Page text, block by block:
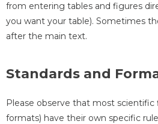
from entering tables and figures
you want your table). Sometimes
after the main text.
Standards and
Please observe that most scientific
formats) have their own specific